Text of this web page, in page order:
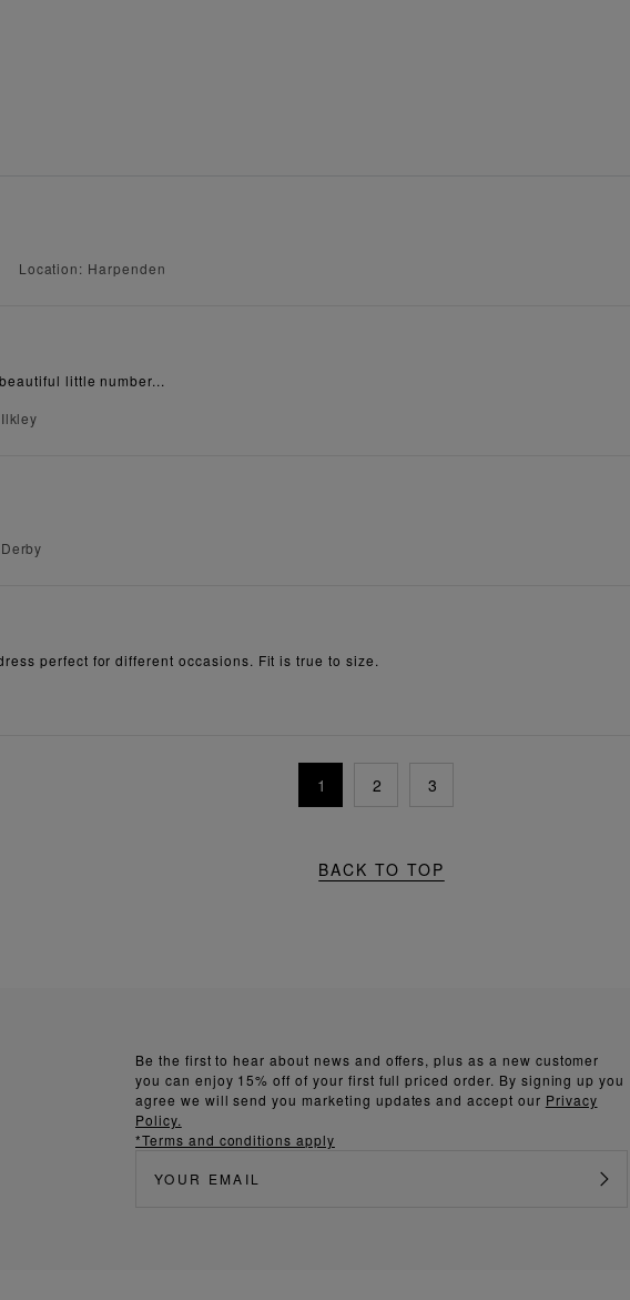
Location: Harpenden
little number...
perfect for different occasions. Fit is true to size.
1 2 3
BACK TO TOP
Be the first to hear about news and offers, plus as a new customer
you can enjoy 15% off of your first full priced order. By signing up you
agree we will send you marketing updates and accept our Privacy
Policy.
*Terms and conditions apply